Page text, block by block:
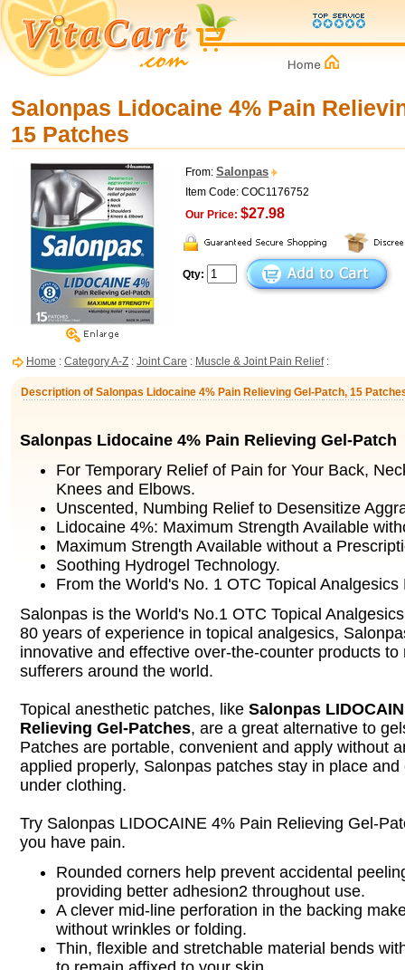
Salonpas Lidocaine 4% Pain
15 Patches
From: Salonpas
Item Code: COC1176752
Our Price: $27.98
Qty:
Home : Category A-Z : Joint Care : Muscle & Joint Pain Relief:
Description of Salonpas Lidocaine 4% Pain Relieving Gel-Patch, 15
Salonpas Lidocaine 4% Pain Relieving Gel-Patch
For Temporary Relief of Pain for Your Back,
Knees and Elbows.
Unscented, Numbing Relief to Desensitize
Lidocaine 4%: Maximum Strength Available
Maximum Strength Available without a
Soothing Hydrogel Technology.
From the World's No. 1 OTC Topical Analgesics
Salonpas is the World's No.1 OTC Topical
80 years of experience in topical analgesics,
innovative and effective over-the-counter products to
sufferers around the world.
Topical anesthetic patches, like Salonpas
Relieving Gel-Patches, are a great alternative to
Patches are portable, convenient and apply without
applied properly, Salonpas patches stay in place
under clothing.
Try Salonpas LIDOCAINE 4% Pain Relieving Gel-
you have pain.
Rounded corners help prevent accidental
providing better adhesion2 throughout use.
A clever mid-line perforation in the backing
without wrinkles or folding.
Thin, flexible and stretchable material bends